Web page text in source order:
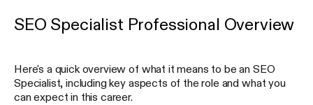
SEO Specialist Professional Overview
Here's a quick overview of what it means to be an SEO
Specialist, including key aspects of the role and what you
can expect in this career.